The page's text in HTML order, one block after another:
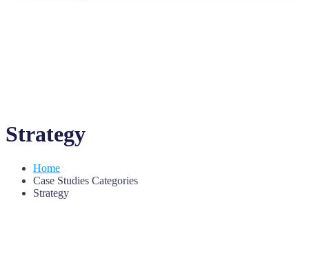
Strategy
Home
Case Studies Categories
Strategy